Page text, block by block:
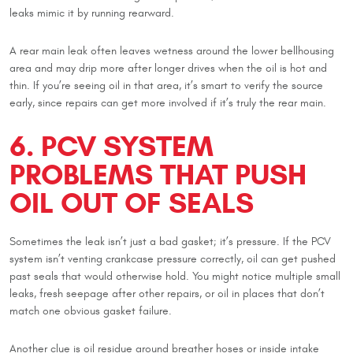
leaks mimic it by running rearward.
A rear main leak often leaves wetness around the lower bellhousing
area and may drip more after longer drives when the oil is hot and
thin. If you’re seeing oil in that area, it’s smart to verify the source
early, since repairs can get more involved if it’s truly the rear main.
6. PCV SYSTEM
PROBLEMS THAT PUSH
OIL OUT OF SEALS
Sometimes the leak isn’t just a bad gasket; it’s pressure. If the PCV
system isn’t venting crankcase pressure correctly, oil can get pushed
past seals that would otherwise hold. You might notice multiple small
leaks, fresh seepage after other repairs, or oil in places that don’t
match one obvious gasket failure.
Another clue is oil residue around breather hoses or inside intake